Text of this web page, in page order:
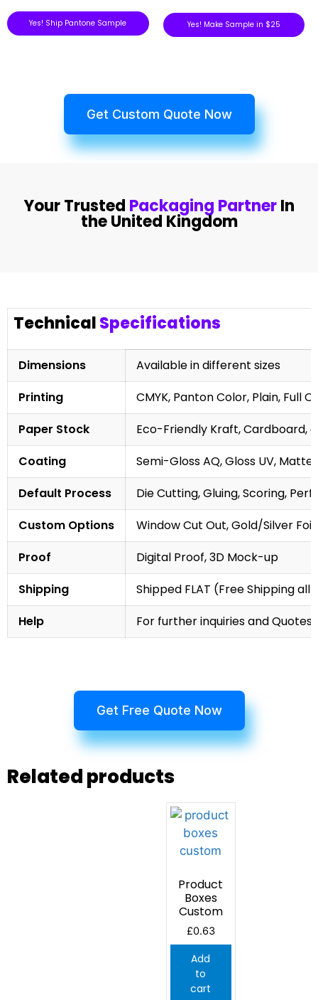
Yes! Ship Pantone Sample Yes! Make Sample in $25
Get Custom Quote Now
Your Trusted Packaging PartnerIn
the United Kingdom
TechnicalSpecifications
Dimensions
Available in different sizes
Printing
CMYK, Panton Color, Plain, Full
Paper Stock
Eco-Friendly Kraft, Cardboard,
Coating
Semi-Gloss AQ, Gloss UV,
Default Process
Die Cutting, Gluing, Scoring,
Custom Options
Window Cut Out, Gold/Silver
Proof
Digital Proof, 3D Mock-up
Shipping
Shipped FLAT (Free Shipping
Help
For further inquiries and
Get Free Quote Now
Related products
Product
Boxes
Custom
£0.63
Add
to
cart